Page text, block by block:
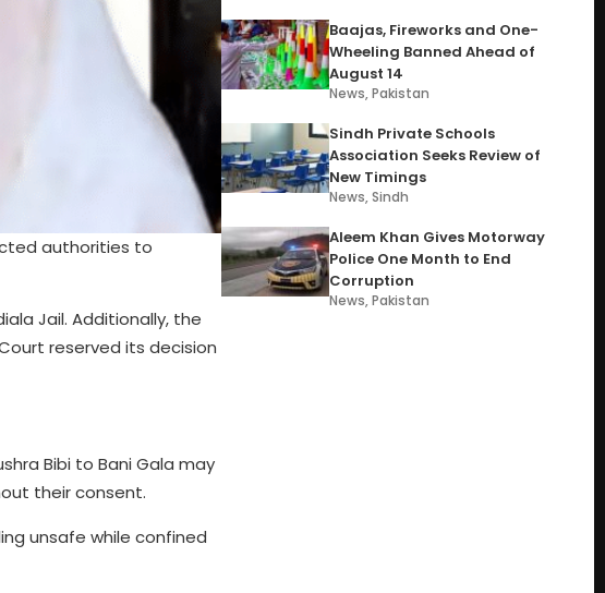
authorities to
Jail. Additionally, the
reserved its decision
Bibi to Bani Gala may
their consent.
unsafe while confined
Baajas, Fireworks and One-
Wheeling Banned Ahead of
August 14
News,Pakistan
Sindh Private Schools
Association Seeks Review of
New Timings
News,Sindh
Aleem Khan Gives Motorway
Police One Month to End
Corruption
News,Pakistan